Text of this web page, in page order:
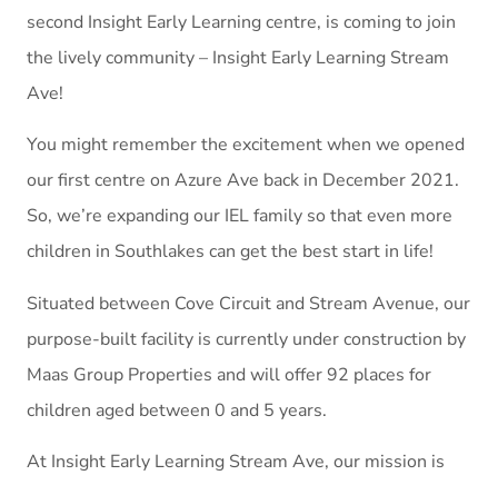
second Insight Early Learning centre, is coming to join
the lively community – Insight Early Learning Stream
Ave!
You might remember the excitement when we opened
our first centre on Azure Ave back in December 2021.
So, we’re expanding our IEL family so that even more
children in Southlakes can get the best start in life!
Situated between Cove Circuit and Stream Avenue, our
purpose-built facility is currently under construction by
Maas Group Properties and will offer 92 places for
children aged between 0 and 5 years.
At Insight Early Learning Stream Ave, our mission is